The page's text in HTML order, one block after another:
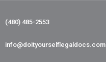
(480) 485-2553
info@doityourselflegaldocs.com